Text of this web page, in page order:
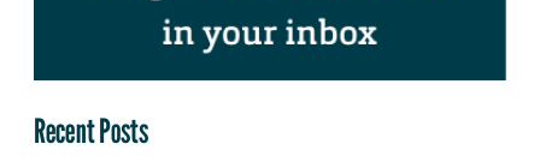
Recent Posts